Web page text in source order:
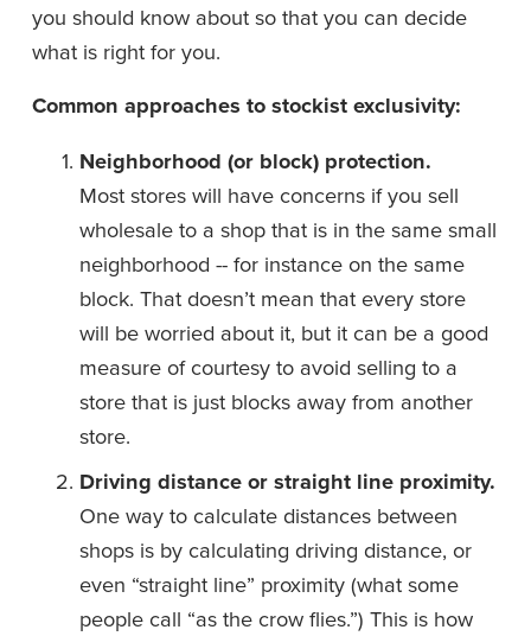
you should know about so that you can decide
what is right for you.
Common approaches to stockist exclusivity:
Neighborhood (or block) protection.
Most stores will have concerns if you sell
wholesale to a shop that is in the same small
neighborhood -- for instance on the same
block. That doesn’t mean that every store
will be worried about it, but it can be a good
measure of courtesy to avoid selling to a
store that is just blocks away from another
store.
Driving distance or straight line proximity.
One way to calculate distances between
shops is by calculating driving distance, or
even “straight line” proximity (what some
people call “as the crow flies.”) This is how